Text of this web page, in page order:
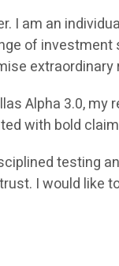
I am an
of
Alpha 3.0,
with bold
testing
I would like